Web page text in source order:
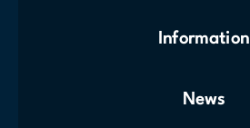
Information
News